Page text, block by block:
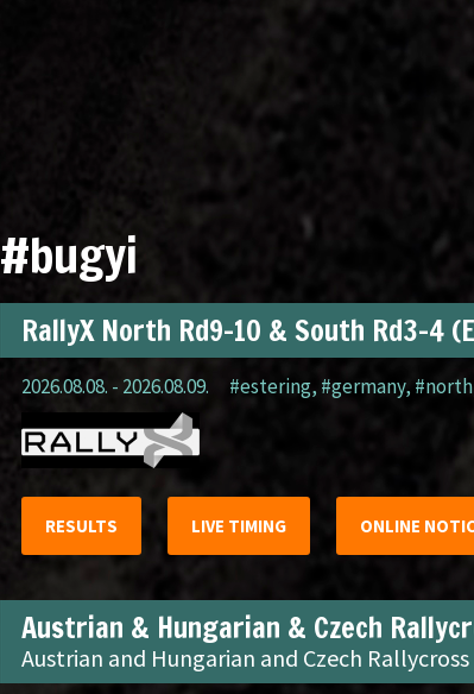
#bugyi
RallyX North Rd9-10 & South Rd3-4
2026.08.08. - 2026.08.09. #estering,#germany, #north
RESULTS LIVE TIMING ONLINE
Austrian & Hungarian & Czech
Austrian and Hungarian and Czech